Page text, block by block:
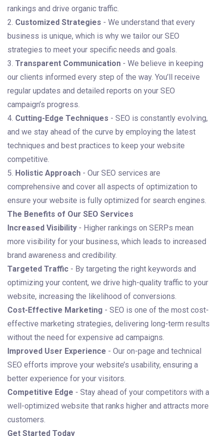
rankings and drive organic traffic.
2. Customized Strategies - We understand that every
business is unique, which is why we tailor our SEO
strategies to meet your specific needs and goals.
3. Transparent Communication - We believe in keeping
our clients informed every step of the way. You’ll receive
regular updates and detailed reports on your SEO
campaign’s progress.
4. Cutting-Edge Techniques - SEO is constantly evolving,
and we stay ahead of the curve by employing the latest
techniques and best practices to keep your website
competitive.
5. Holistic Approach - Our SEO services are
comprehensive and cover all aspects of optimization to
ensure your website is fully optimized for search engines.
The Benefits of Our SEO Services
Increased Visibility - Higher rankings on SERPs mean
more visibility for your business, which leads to increased
brand awareness and credibility.
Targeted Traffic - By targeting the right keywords and
optimizing your content, we drive high-quality traffic to your
website, increasing the likelihood of conversions.
Cost-Effective Marketing - SEO is one of the most cost-
effective marketing strategies, delivering long-term results
without the need for expensive ad campaigns.
Improved User Experience - Our on-page and technical
SEO efforts improve your website’s usability, ensuring a
better experience for your visitors.
Competitive Edge - Stay ahead of your competitors with a
well-optimized website that ranks higher and attracts more
customers.
Get Started Today